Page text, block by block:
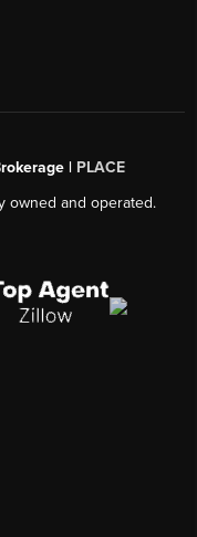
| PLACE
owned and operated.